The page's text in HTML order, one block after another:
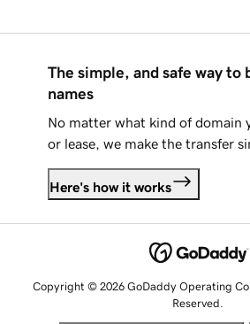
The simple, and safe way to
names
No matter what kind of domain
or lease, we make the transfer
Here's how it works
Copyright © 2026 GoDaddy Operating
Reserved.